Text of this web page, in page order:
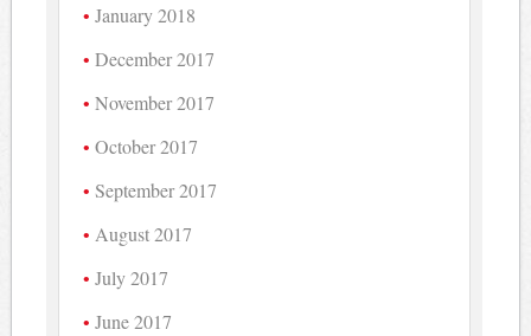
January 2018
December 2017
November 2017
October 2017
September 2017
August 2017
July 2017
June 2017